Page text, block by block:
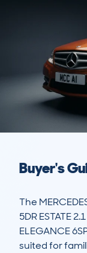
Buyer's
The
5DR ESTATE
ELEGANCE
suited for